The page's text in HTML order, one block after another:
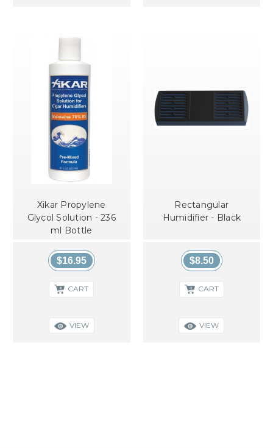
Xikar Propylene
Glycol Solution - 236
ml Bottle
$16.95
CART
VIEW
Rectangular
Humidifier - Black
$8.50
CART
VIEW